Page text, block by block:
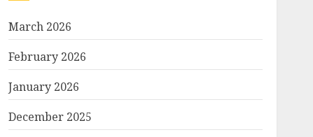
March 2026
February 2026
January 2026
December 2025